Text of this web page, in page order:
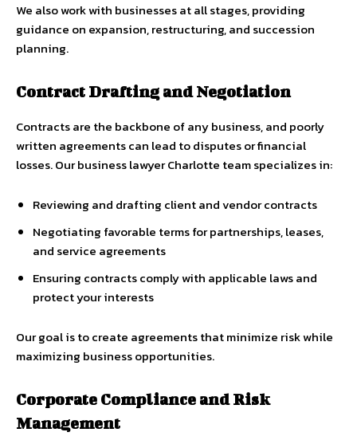
We also work with businesses at all stages, providing
guidance on expansion, restructuring, and succession
planning.
Contract Drafting and Negotiation
Contracts are the backbone of any business, and poorly
written agreements can lead to disputes or financial
losses. Our business lawyer Charlotte team specializes in:
Reviewing and drafting client and vendor contracts
Negotiating favorable terms for partnerships, leases,
and service agreements
Ensuring contracts comply with applicable laws and
protect your interests
Our goal is to create agreements that minimize risk while
maximizing business opportunities.
Corporate Compliance and Risk
Management